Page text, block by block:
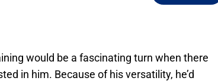
would be a fascinating turn when there
in him. Because of his versatility, he’d